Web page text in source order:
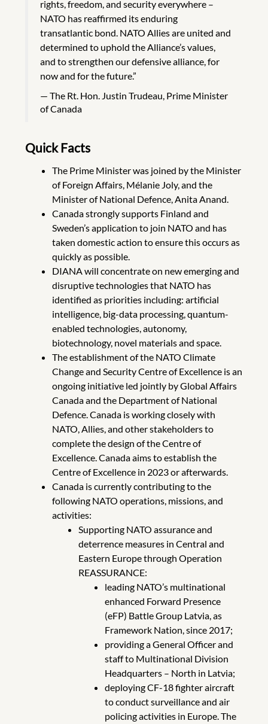
rights, freedom, and security everywhere –
NATO has reaffirmed its enduring
transatlantic bond. NATO Allies are united and
determined to uphold the Alliance’s values,
and to strengthen our defensive alliance, for
now and for the future.”
The Rt. Hon. Justin Trudeau, Prime Minister
of Canada
Quick Facts
The Prime Minister was joined by the Minister
of Foreign Affairs, Mélanie Joly, and the
Minister of National Defence, Anita Anand.
Canada strongly supports Finland and
Sweden’s application to join NATO and has
taken domestic action to ensure this occurs as
quickly as possible.
DIANA will concentrate on new emerging and
disruptive technologies that NATO has
identified as priorities including: artificial
intelligence, big-data processing, quantum-
enabled technologies, autonomy,
biotechnology, novel materials and space.
The establishment of the NATO Climate
Change and Security Centre of Excellence is an
ongoing initiative led jointly by Global Affairs
Canada and the Department of National
Defence. Canada is working closely with
NATO, Allies, and other stakeholders to
complete the design of the Centre of
Excellence. Canada aims to establish the
Centre of Excellence in 2023 or afterwards.
Canada is currently contributing to the
following NATO operations, missions, and
activities:
Supporting NATO assurance and
deterrence measures in Central and
Eastern Europe through Operation
REASSURANCE:
leading NATO’s multinational
enhanced Forward Presence
(eFP) Battle Group Latvia, as
Framework Nation, since 2017;
providing a General Officer and
staff to Multinational Division
Headquarters – North in Latvia;
deploying CF-18 fighter aircraft
to conduct surveillance and air
policing activities in Europe. The